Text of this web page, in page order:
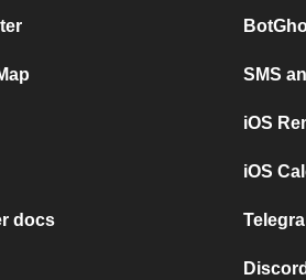
docs
SMS
iOS
iOS